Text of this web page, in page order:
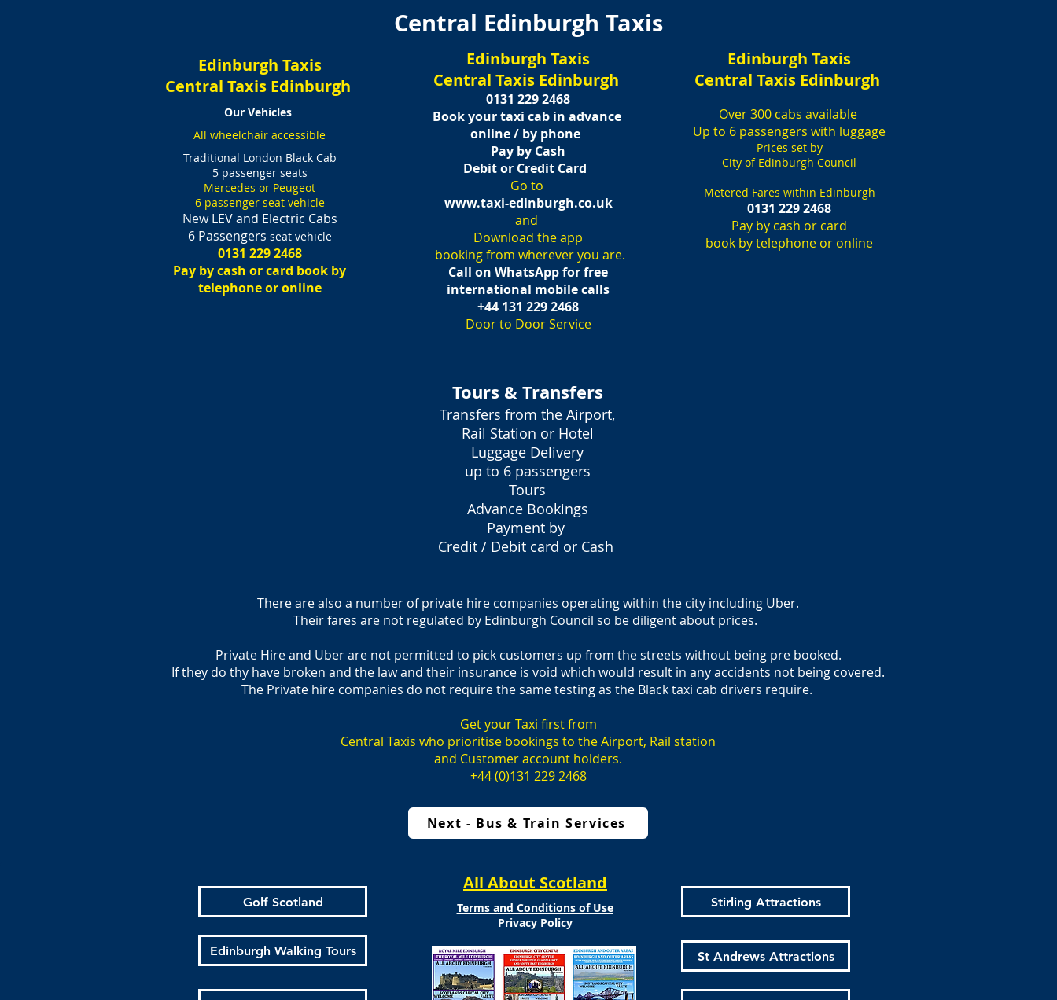
Central Edinburgh Taxis
Edinburgh Taxis
Central Taxis Edinburgh
Our Vehicles
All wheelchair accessible
Traditional London Black Cab
5 passenger seats
Mercedes or Peugeot
6 passenger seat vehicle
New LEV and Electric Cabs
6 Passengers seat vehicle
0131 229 2468
Pay by cash or card book by
telephone or online
Edinburgh Taxis
Central Taxis Edinburgh
0131 229 2468
Book your taxi cab in advance
online / by phone
Pay by Cash
Debit or Credit Card
Go to
www.taxi-edinburgh.co.uk
and
Download the app
booking from wherever you are.
Call on WhatsApp for free
international mobile calls
+44 131 229 2468
Door to Door Service
Edinburgh Taxis
Central Taxis Edinburgh
Over 300 cabs available
Up to 6 passengers with luggage
Prices set by
City of Edinburgh Council
Metered Fares within Edinburgh
0131 229 2468
Pay by cash or card
book by telephone or online
Tours & Transfers
Transfers from the Airport,
Rail Station or Hotel
Luggage Delivery
up to 6 passengers
Tours
Advance Bookings
Payment by
Credit / Debit card or Cash
There are also a number of private hire companies operating within the city including Uber.
Their fares are not regulated by Edinburgh Council so be diligent about prices.
Private Hire and Uber are not permitted to pick customers up from the streets without being pre booked.
If they do thy have broken and the law and their insurance is void which would result in any accidents not being covered.
The Private hire companies do not require the same testing as the Black taxi cab drivers require.
Get your Taxi first from
Central Taxis who prioritise bookings to the Airport, Rail station
and Customer account holders.
+44 (0)131 229 2468
Next - Bus & Train Services
Golf Scotland
Edinburgh Walking Tours
All About Scotland
Terms and Conditions of Use
Privacy Policy
Stirling Attractions
St Andrews Attractions